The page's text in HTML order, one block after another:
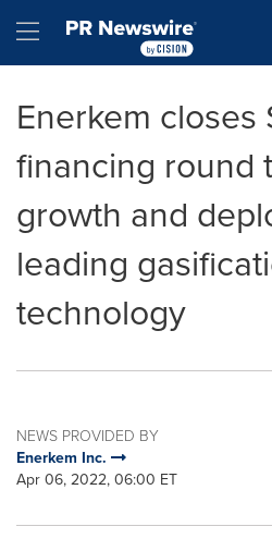
Hamburger menu
Enerkem
financing round
growth and
leading
technology
NEWS PROVIDED BY
Enerkem Inc.
Apr 06, 2022, 06:00 ET